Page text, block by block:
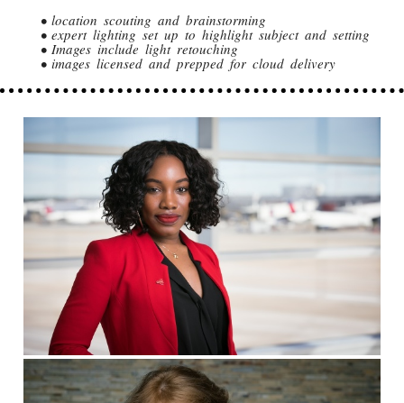
• location scouting and brainstorming
• expert lighting set up to highlight subject and setting
• Images include light retouching
• images licensed and prepped for cloud delivery